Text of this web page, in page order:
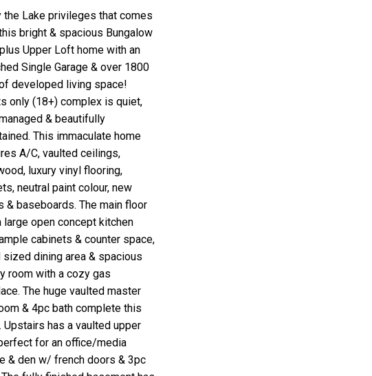
the Lake privileges that comes
bright & spacious Bungalow
Upper Loft home with an
Single Garage & over 1800
developed living space!
only (18+) complex is quiet,
& beautifully
This immaculate home
A/C, vaulted ceilings,
luxury vinyl flooring,
neutral paint colour, new
& baseboards. The main floor
large open concept kitchen
cabinets & counter space,
sized dining area & spacious
room with a cozy gas
The huge vaulted master
& 4pc bath complete this
Upstairs has a vaulted upper
for an office/media
& den w/ french doors & 3pc